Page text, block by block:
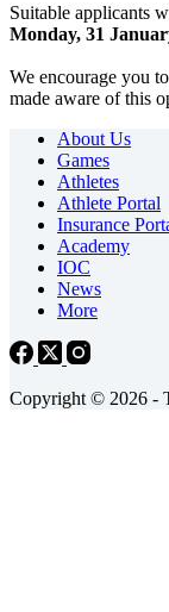
Suitable applicants
Monday, 31
We encourage you
made aware of this
About Us
Games
Athletes
Athlete Portal
Insurance
Academy
IOC
News
More
Copyright © 2026 -